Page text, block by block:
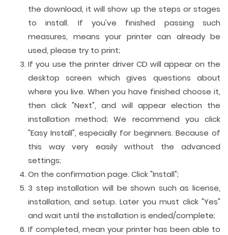
the download, it will show up the steps or stages
to install. If you've finished passing such
measures, means your printer can already be
used, please try to print;
If you use the printer driver CD will appear on the
desktop screen which gives questions about
where you live. When you have finished choose it,
then click "Next", and will appear election the
installation method; We recommend you click
"Easy Install", especially for beginners. Because of
this way very easily without the advanced
settings;
On the confirmation page. Click "Install";
3 step installation will be shown such as license,
installation, and setup. Later you must click "Yes"
and wait until the installation is ended/complete;
If completed, mean your printer has been able to